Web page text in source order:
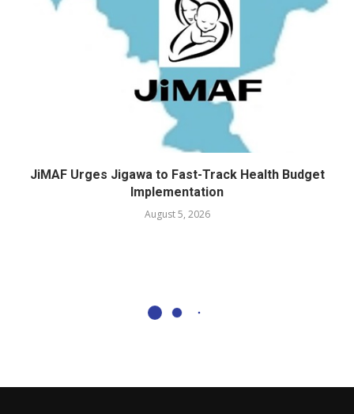
JiMAF Urges Jigawa to Fast-Track Health Budget
Implementation
August 5, 2026